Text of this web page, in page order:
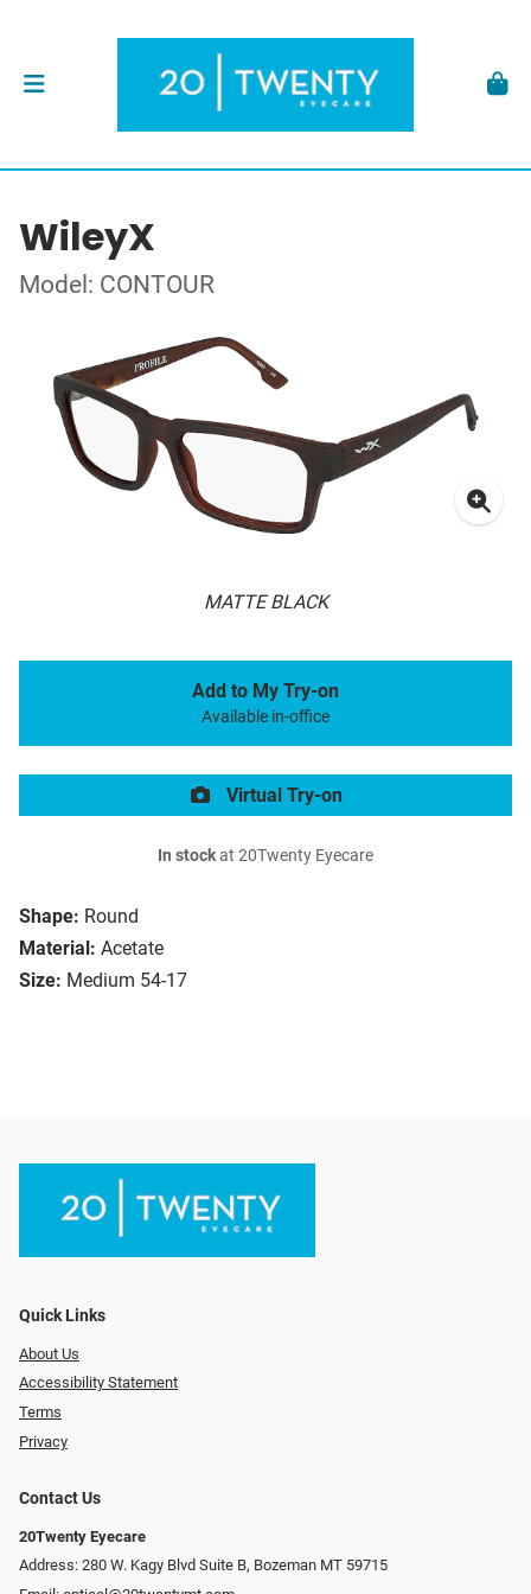
WileyX
Model: CONTOUR
MATTE BLACK
Shape: Round
Material: Acetate
Size: Medium 54-17
Add to My Try-on
Available in-office
Virtual Try-on
In stockat 20Twenty Eyecare
Quick Links
About Us
Accessibility Statement
Terms
Privacy
Contact Us
20Twenty Eyecare
Address: 280 W. Kagy Blvd Suite B, Bozeman MT 59715